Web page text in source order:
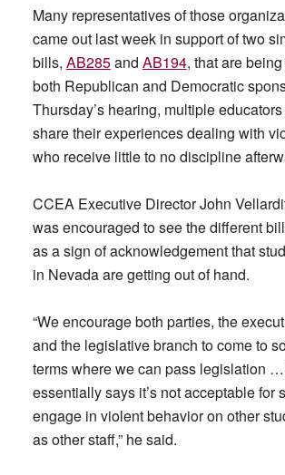
Many representatives of those
came out last week in support of two
bills, AB285and AB194, that are
both Republican and Democratic
Thursday’s hearing, multiple
share their experiences dealing with
who receive little to no discipline
CCEA Executive Director John
was encouraged to see the different
as a sign of acknowledgement that
in Nevada are getting out of hand.
“We encourage both parties, the
and the legislative branch to come to
terms where we can pass legislation
essentially says it’s not acceptable for
engage in violent behavior on other
as other staff,” he said.